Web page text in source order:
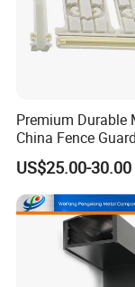
Flush Top
Flat Top
Premium Durable
China Fence
Solutions
US$25.00-30.00